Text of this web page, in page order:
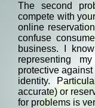
The second
compete with
online
confuse
business. I
representing
protective
identity.
accurate) or
for problems is